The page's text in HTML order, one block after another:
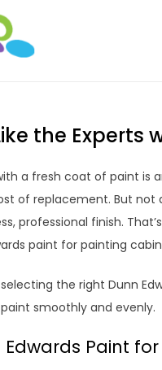
the Experts
a fresh coat of paint is
of replacement. But not
professional finish.
paint for painting
the right Dunn
smoothly and evenly.
Paint